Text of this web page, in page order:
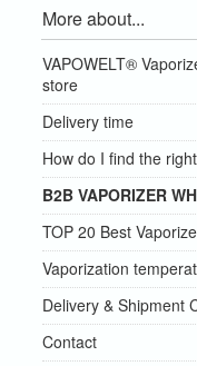
More about...
VAPOWELT®
store
Delivery time
How do I find the
B2B VAPORIZER
TOP 20 Best
Vaporization
Delivery & Shipment
Contact